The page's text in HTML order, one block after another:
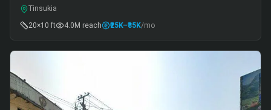
Tinsukia
20×10 ft
4.0M reach ₹25K–₹35K/mo